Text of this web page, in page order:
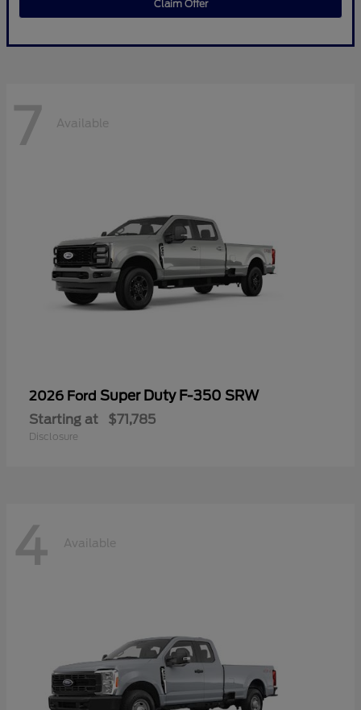
Claim Offer
7 Available
2026 Ford Super Duty F-350 SRW
Starting at $71,785
Disclosure
4 Available